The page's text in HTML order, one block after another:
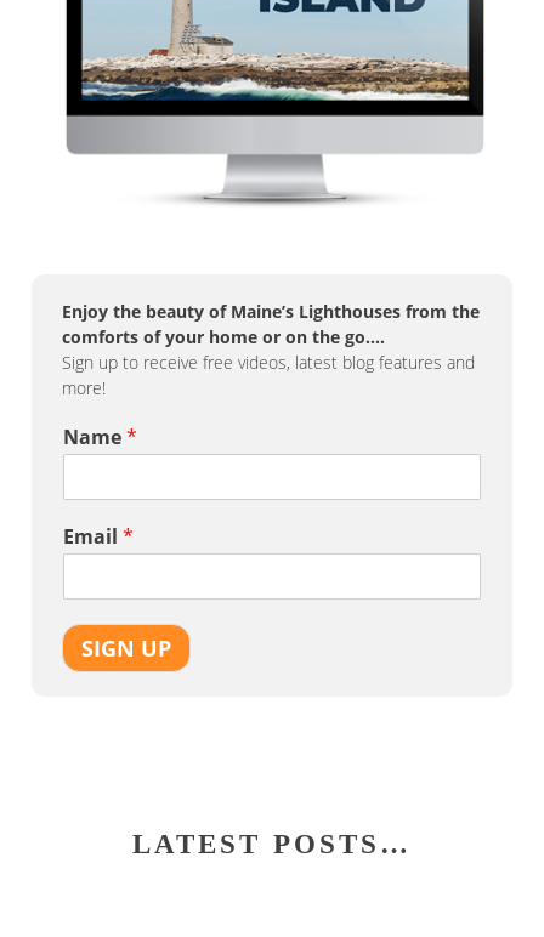
Enjoy the beauty of Maine’s Lighthouses from the
comforts of your home or on the go….
Sign up to receive free videos, latest blog features and
more!
Name*
Email *
SIGN UP
LATEST POSTS…